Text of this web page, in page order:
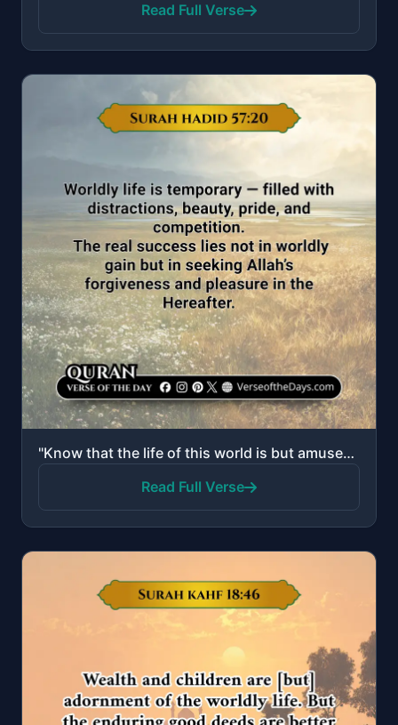
Read Full Verse
"Know that the life of this world is but amusement and diversion and adornment and boasting to one an..."
Read Full Verse